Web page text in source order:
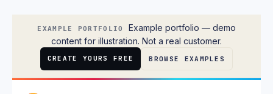
EXAMPLE PORTFOLIO
Example portfolio — demo
content for illustration. Not a real customer.
CREATE YOURS FREE BROWSE EXAMPLES